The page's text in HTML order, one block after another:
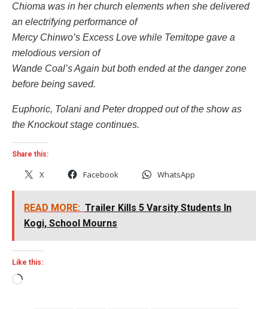
Chioma was in her church elements when she delivered
an electrifying performance of
Mercy Chinwo’s Excess Love while Temitope gave a
melodious version of
Wande Coal’s Again but both ended at the danger zone
before being saved.
Euphoric, Tolani and Peter dropped out of the show as
the Knockout stage continues.
Share this:
X Facebook WhatsApp
READ MORE: Trailer Kills 5 Varsity Students In
Kogi, School Mourns
Like this:
Loading…